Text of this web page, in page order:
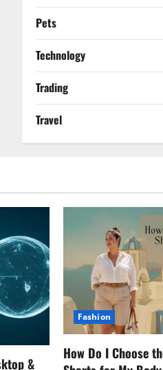
Pets
Technology
Trading
Travel
&
Fashion
How Do I Choose